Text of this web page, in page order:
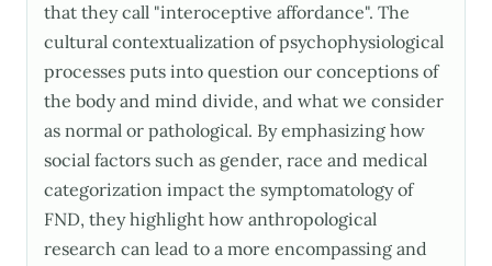
that they call "interoceptive affordance". The
cultural contextualization of psychophysiological
processes puts into question our conceptions of
the body and mind divide, and what we consider
as normal or pathological. By emphasizing how
social factors such as gender, race and medical
categorization impact the symptomatology of
FND, they highlight how anthropological
research can lead to a more encompassing and